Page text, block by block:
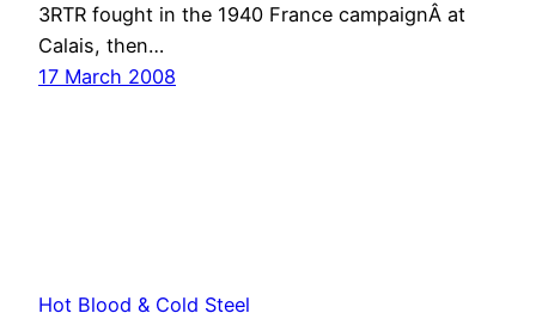
3RTR fought in the 1940 France campaignÂ at
Calais, then…
17 March 2008
Hot Blood & Cold Steel